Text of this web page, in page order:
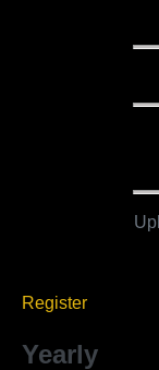
Register
Yearly